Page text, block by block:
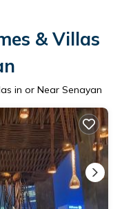
& Villas
in or Near Senayan